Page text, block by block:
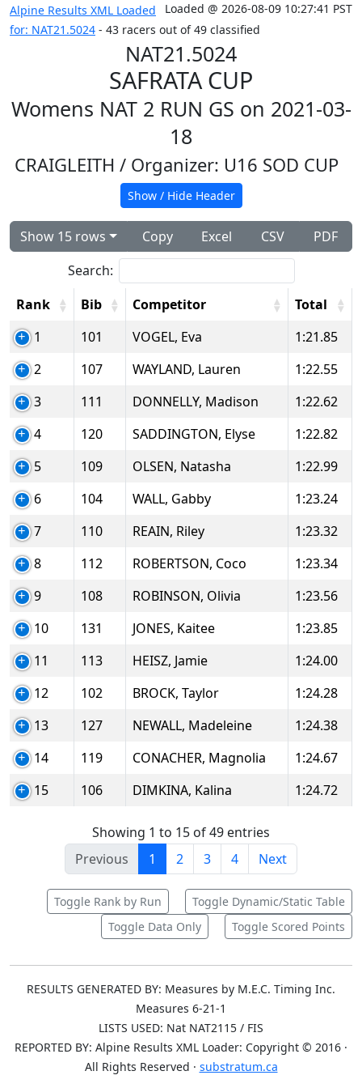
Loaded @ 2026-08-09 10:27:41 PST
Alpine Results XML Loaded
for: NAT21.5024 - 43 racers out of 49 classified
NAT21.5024
SAFRATA CUP
Womens NAT 2 RUN GS on 2021-03-
18
CRAIGLEITH / Organizer: U16 SOD CUP
Show / Hide Header
Show 15 rows Copy Excel CSV
PDF
Search:
Rank
Bib Competitor
Total
1
101 VOGEL, Eva
1:21.85
2
107 WAYLAND, Lauren
1:22.55
3
111 DONNELLY, Madison
1:22.62
4
120 SADDINGTON, Elyse
1:22.82
5
109 OLSEN, Natasha
1:22.99
6
104 WALL, Gabby
1:23.24
7
110 REAIN, Riley
1:23.32
8
112 ROBERTSON, Coco
1:23.34
9
108 ROBINSON, Olivia
1:23.56
10
131 JONES, Kaitee
1:23.85
11
113 HEISZ, Jamie
1:24.00
12
102 BROCK, Taylor
1:24.28
13
127 NEWALL, Madeleine
1:24.38
14
119 CONACHER, Magnolia
1:24.67
15
106 DIMKINA, Kalina 1:24.72
Showing 1 to 15 of 49 entries
Previous
1 2 3 4 Next
Toggle Rank by Run
Toggle Dynamic/Static Table
Toggle Data Only
Toggle Scored Points
RESULTS GENERATED BY: Measures by M.E.C. Timing Inc.
Measures 6-21-1
LISTS USED: Nat NAT2115 / FIS
REPORTED BY: Alpine Results XML Loader: Copyright © 2016 ·
All Rights Reserved · substratum.ca